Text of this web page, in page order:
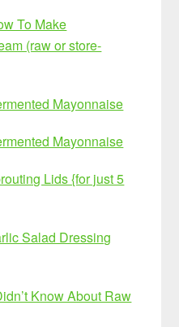
To Make
(raw or store-
Mayonnaise
Mayonnaise
Lids {for just 5
Salad Dressing
Know About Raw